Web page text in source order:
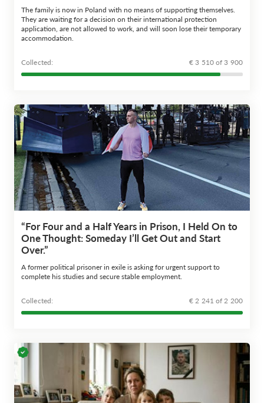
The family is now in Poland with no means of supporting themselves.
They are waiting for a decision on their international protection
application, are not allowed to work, and will soon lose their temporary
accommodation.
Сollected: € 3 510 of 3 900
“For Four and a Half Years in Prison, I Held On to
One Thought: Someday I’ll Get Out and Start
Over.”
A former political prisoner in exile is asking for urgent support to
complete his studies and secure stable employment.
Сollected: € 2 241 of 2 200